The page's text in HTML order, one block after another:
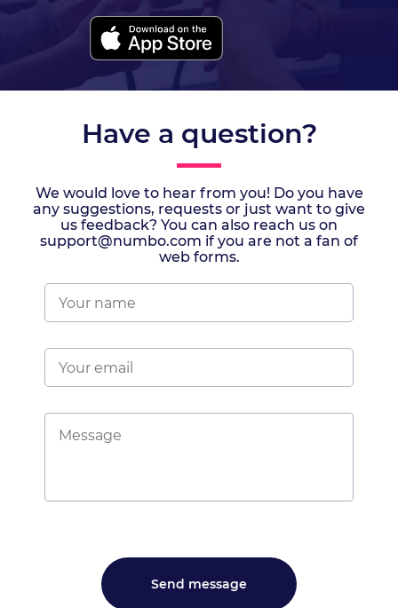
Have a question?
We would love to hear from you! Do you have
any suggestions, requests or just want to give
us feedback? You can also reach us on
support@numbo.com if you are not a fan of
web forms.